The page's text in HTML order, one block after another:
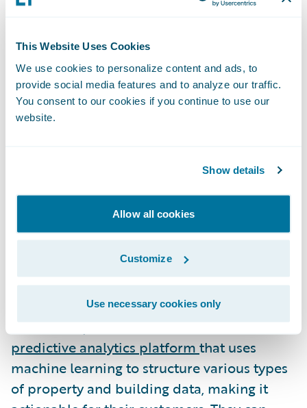
This Website Uses Cookies
We use cookies to personalize content and ads, to
provide social media features and to analyze our traffic.
You consent to our cookies if you continue to use our
website.
Show details
Allow all cookies
Customize
Use necessary cookies only
Insurtech continues to be a hot topic, and
Guidewire's Laura Drabik presented an
OnPOINT session on the topic. She was
joined by two insurtech companies,
Betterview and FRISS. The session was
Insurtech is Making the Insurance Industry
is growing and stretching through insurtech.
Insurtech is the confluence of insurance and
technology and where the industry meets its
boldness, she said. Betterview and FRISS
were showcased as two examples of how
insurtech is making the industry bold.
Betterview provides insurers with a
predictive analytics platform that uses
machine learning to structure various types
of property and building data, making it